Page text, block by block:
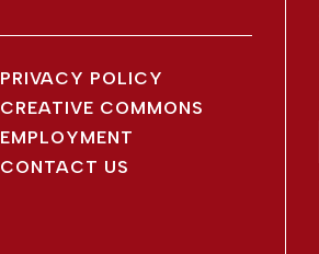
PRIVACY POLICY
CREATIVE COMMONS
EMPLOYMENT
CONTACT US